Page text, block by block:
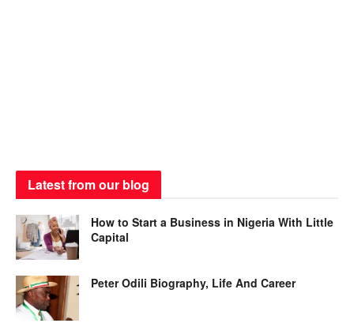
Latest from our blog
How to Start a Business in Nigeria With Little
Capital
Peter Odili Biography, Life And Career